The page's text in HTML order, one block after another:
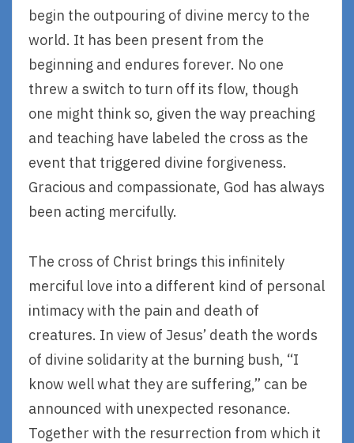
begin the outpouring of divine mercy to the
world. It has been present from the
beginning and endures forever. No one
threw a switch to turn off its flow, though
one might think so, given the way preaching
and teaching have labeled the cross as the
event that triggered divine forgiveness.
Gracious and compassionate, God has always
been acting mercifully.
The cross of Christ brings this infinitely
merciful love into a different kind of personal
intimacy with the pain and death of
creatures. In view of Jesus’ death the words
of divine solidarity at the burning bush, “I
know well what they are suffering,” can be
announced with unexpected resonance.
Together with the resurrection from which it